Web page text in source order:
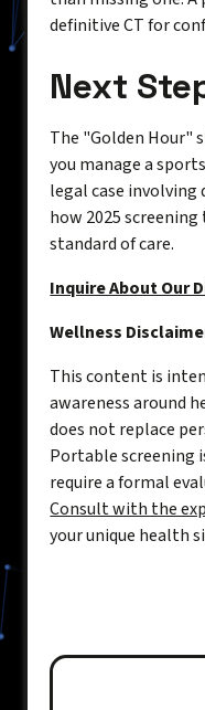
definitive CT for
Next
The "Golden Hour"
you manage a
legal case involving
how 2025
standard of care.
Inquire About Our
Wellness
This content is
awareness around
does not replace
Portable screening
require a formal
Consult with the
your unique health